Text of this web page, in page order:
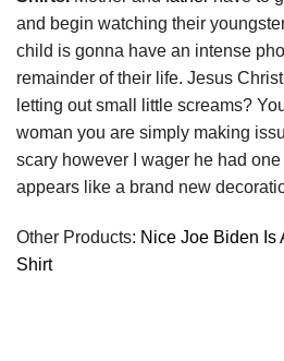
and begin watching their
child is gonna have an intense
remainder of their life. Jesus
letting out small little screams?
woman you are simply making
scary however I wager he had
appears like a brand new
Other Products: Nice Joe Biden Is
Shirt